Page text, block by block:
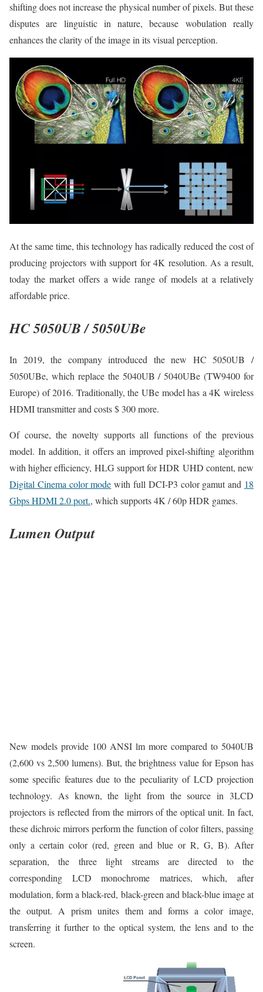
shifting does not increase the physical number of pixels. But these
disputes are linguistic in nature, because wobulation really
enhances the clarity of the image in its visual perception.
At the same time, this technology has radically reduced the cost of
producing projectors with support for 4K resolution. As a result,
today the market offers a wide range of models at a relatively
affordable price.
HC 5050UB / 5050UBe
In 2019, the company introduced the new HC 5050UB /
5050UBe, which replace the 5040UB / 5040UBe (TW9400 for
Europe) of 2016. Traditionally, the UBe model has a 4K wireless
HDMI transmitter and costs $ 300 more.
Of course, the novelty supports all functions of the previous
model. In addition, it offers an improved pixel-shifting algorithm
with higher efficiency, HLG support for HDR UHD content, new
Digital Cinema color mode with full DCI-P3 color gamut and 18
Gbps HDMI 2.0 port., which supports 4K / 60p HDR games.
Lumen Output
New models provide 100 ANSI lm more compared to 5040UB
(2,600 vs 2,500 lumens). But, the brightness value for Epson has
some specific features due to the peculiarity of LCD projection
technology. As known, the light from the source in 3LCD
projectors is reflected from the mirrors of the optical unit. In fact,
these dichroic mirrors perform the function of color filters, passing
only a certain color (red, green and blue or R, G, B). After
separation, the three light streams are directed to the
corresponding LCD monochrome matrices, which, after
modulation, form a black-red, black-green and black-blue image at
the output. A prism unites them and forms a color image,
transferring it further to the optical system, the lens and to the
screen.